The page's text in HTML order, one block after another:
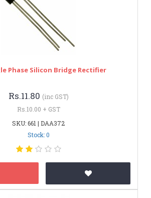
Phase Silicon Bridge Rectifier
Rs.11.80 (inc GST)
Rs.10.00 + GST
SKU: 661 | DAA372
Stock: 0